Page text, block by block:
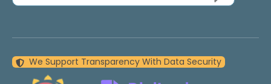
We Support Transparency With Data Security